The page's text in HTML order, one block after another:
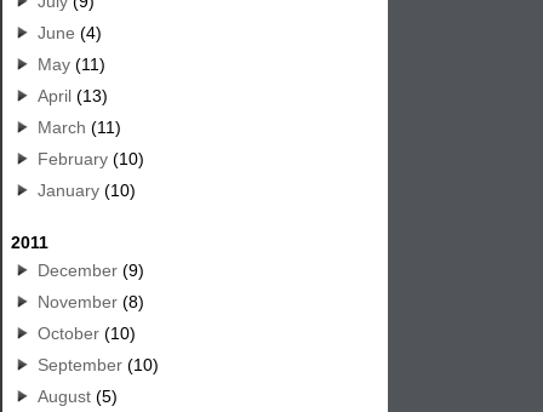
June (4)
May (11)
April (13)
March (11)
February (10)
January (10)
2011
December (9)
November (8)
October (10)
September (10)
August (5)